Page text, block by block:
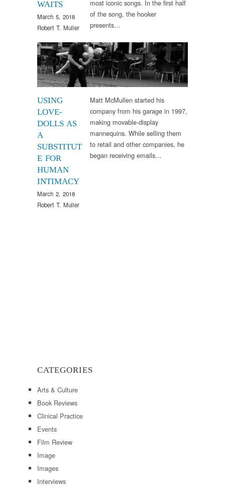
WAITS
March 5, 2018
Robert T. Muller
most iconic songs. In the first half
of the song, the hooker
presents…
USING
LOVE-
DOLLS AS
A
SUBSTITUT
E FOR
HUMAN
INTIMACY
March 2, 2018
Robert T. Muller
Research
Matt McMullen started his
company from his garage in 1997,
making movable-display
mannequins. While selling them
to retail and other companies, he
began receiving emails…
CATEGORIES
Arts & Culture
Book Reviews
Clinical Practice
Events
Film Review
Image
Images
Interviews